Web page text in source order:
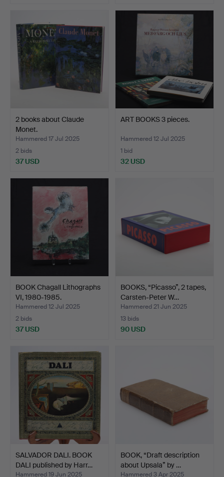
2 books about Claude
Monet.
Hammered 17 Jul 2025
2 bids
37 USD
ART BOOKS 3 pieces.
Hammered 12 Jul 2025
1 bid
32 USD
BOOK Chagall Lithographs
VI, 1980-1985.
Hammered 12 Jul 2025
2 bids
37 USD
BOOKS, “Picasso”, 2 tapes,
Carsten-Peter W…
Hammered 21 Jun 2025
13 bids
90 USD
SALVADOR DALI. BOOK
DALI published by Harr…
Hammered 19 Jun 2025
BOOK, “Draft description
about Upsala” by …
Hammered 3 Apr 2025